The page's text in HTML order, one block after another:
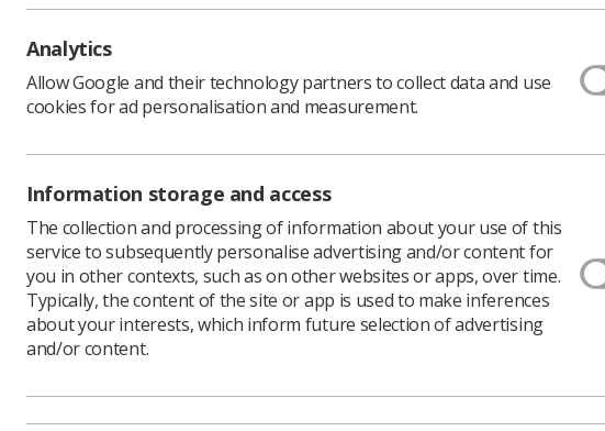
“The shortfall puts
said Charlotte
“We understand there
posts, particularly in
diagnostic
have been receiving
“The missing
qualifications. There
“We understand
either diagnostic
education
The reply to the
at the Institute for
and processes to
be through route
and funding bands
Analytics
Allow Google and their technology partners to collect data and use
cookies for ad personalisation and measurement.
Information storage and access
The collection and processing of information about your use of this
service to subsequently personalise advertising and/or content for
you in other contexts, such as on other websites or apps, over time.
Typically, the content of the site or app is used to make inferences
about your interests, which inform future selection of advertising
and/or content.